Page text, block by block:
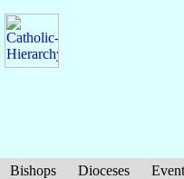
Bishops Dioceses